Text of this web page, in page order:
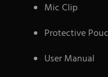
Mic Clip
Protective
User Manual